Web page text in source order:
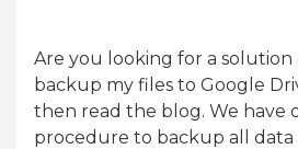
Are you looking for a solution
backup my files to Google
then read the blog. We have
procedure to backup all data